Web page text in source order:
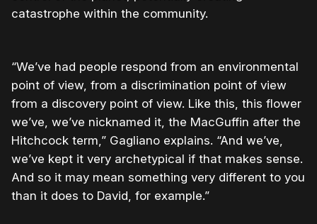
catastrophe within the community.
“We’ve had people respond from an environmental
point of view, from a discrimination point of view
from a discovery point of view. Like this, this flower
we’ve, we’ve nicknamed it, the MacGuffin after the
Hitchcock term,” Gagliano explains. “And we’ve,
we’ve kept it very archetypical if that makes sense.
And so it may mean something very different to you
than it does to David, for example.”